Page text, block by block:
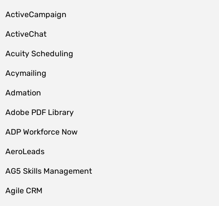
ActiveCampaign
ActiveChat
Acuity Scheduling
Acymailing
Admation
Adobe PDF Library
ADP Workforce Now
AeroLeads
AG5 Skills Management
Agile CRM